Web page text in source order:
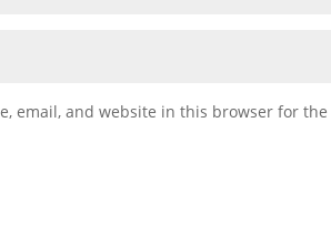
email, and website in this browser for